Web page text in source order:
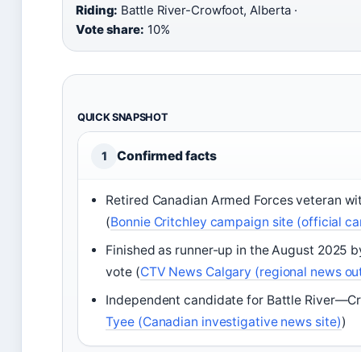
Riding: Battle River-Crowfoot, Alberta ·
Vote share: 10%
QUICK SNAPSHOT
1 Confirmed facts
Retired Canadian Armed Forces veteran
(Bonnie Critchley campaign site (official
Finished as runner-up in the August 2025
vote (CTV News Calgary (regional news
Independent candidate for Battle
Tyee (Canadian investigative news site))